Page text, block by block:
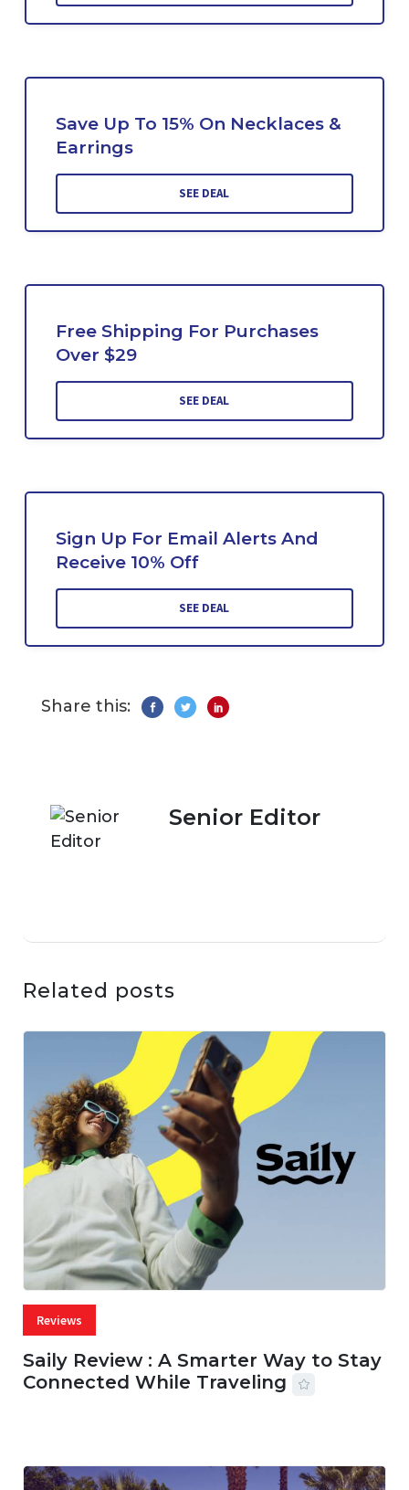
Save Up To 15% On Necklaces &
Earrings
SEE DEAL
Free Shipping For Purchases
Over $29
SEE DEAL
Sign Up For Email Alerts And
Receive 10% Off
SEE DEAL
Share this:
Senior Editor
Related posts
Reviews
Saily Review : A Smarter Way to Stay
Connected While Traveling